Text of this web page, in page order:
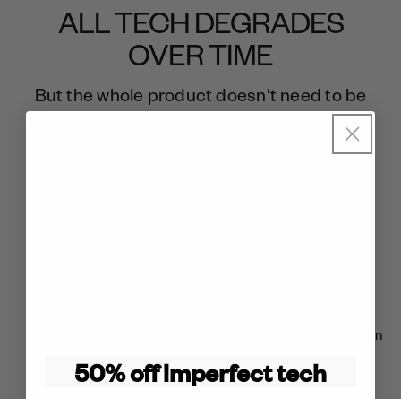
ALL TECH DEGRADES
OVER TIME
But the whole product doesn't need to be
thrown away.
All components can be repaired or replaced for free within
50% off imperfect tech